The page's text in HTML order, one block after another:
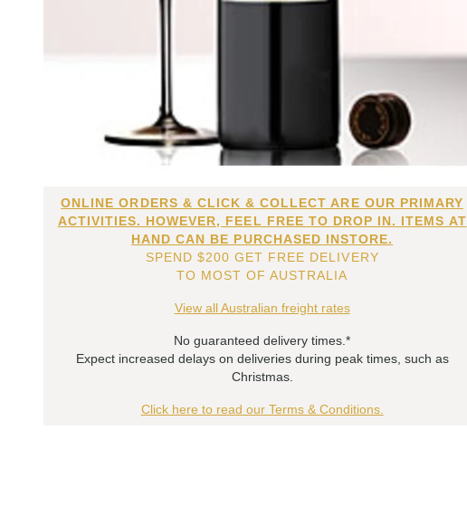
ONLINE ORDERS & CLICK & COLLECT ARE OUR PRIMARY
ACTIVITIES. HOWEVER, FEEL FREE TO DROP IN. ITEMS AT
HAND CAN BE PURCHASED INSTORE.
SPEND $200 GET FREE DELIVERY
TO MOST OF AUSTRALIA
View all Australian freight rates
No guaranteed delivery times.*
Expect increased delays on deliveries during peak times, such as
Christmas.
Click here to read our Terms & Conditions.